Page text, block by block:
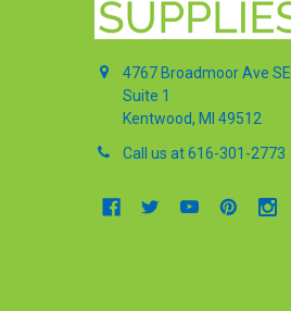
4767 Broadmoor Ave SE
Suite 1
Kentwood, MI 49512
Call us at 616-301-2773